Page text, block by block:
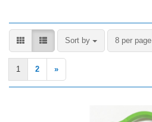
Sort by
Sort by 8 per page
per page
1 2 »